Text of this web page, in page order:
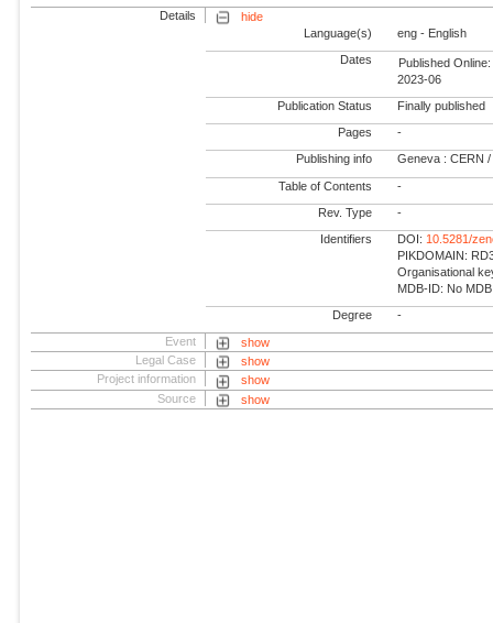
Details
hide
Language(s)
eng - English
Dates
Published Online:
2023-06
Publication Status Finally published
Pages -
Publishing info Geneva : CERN
Table of Contents -
Rev. Type -
Identifiers DOI: 10.5281/
PIKDOMAIN:
Organisational
MDB-ID: No
Degree -
Event
show
Legal Case
show
Project information
show
Source
show